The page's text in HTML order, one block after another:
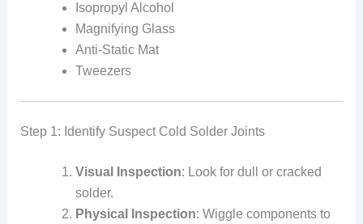
Isopropyl Alcohol
Magnifying Glass
Anti-Static Mat
Tweezers
Step 1: Identify Suspect Cold Solder Joints
Visual Inspection: Look for dull or cracked
solder.
Physical Inspection: Wiggle components to